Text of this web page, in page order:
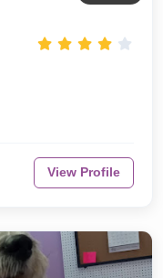
View Profile